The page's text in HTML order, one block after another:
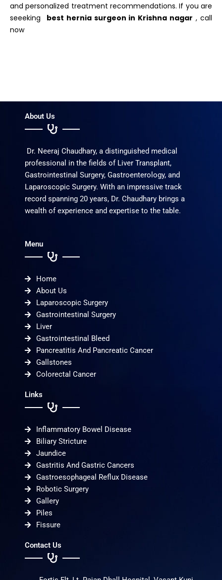
and personalized treatment recommendations. If you are
seeeking best hernia surgeon in Krishna nagar , call
now
About Us
Dr. Neeraj Chaudhary, a distinguished medical
professional in the fields of Liver Transplant,
Gastrointestinal Surgery, Gastroenterology, and
Laparoscopic Surgery. With an impressive track
record spanning 20 years, Dr. Chaudhary brings a
wealth of experience and expertise to the table.
Menu
Home
About Us
Laparoscopic Surgery
Gastrointestinal Surgery
Liver
Gastrointestinal Bleed
Pancreatitis And Pancreatic Cancer
Gallstones
Colorectal Cancer
Links
Inflammatory Bowel Disease
Biliary Stricture
Jaundice
Gastritis And Gastric Cancers
Gastroesophageal Reflux Disease
Robotic Surgery
Gallery
Piles
Fissure
Contact Us